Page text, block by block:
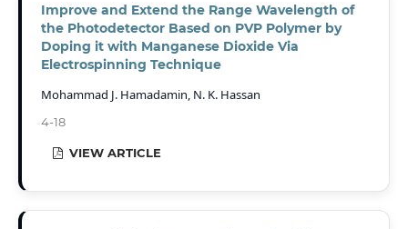
Improve and Extend the Range Wavelength of
the Photodetector Based on PVP Polymer by
Doping it with Manganese Dioxide Via
Electrospinning Technique
Mohammad J. Hamadamin, N. K. Hassan
4-18
VIEW ARTICLE